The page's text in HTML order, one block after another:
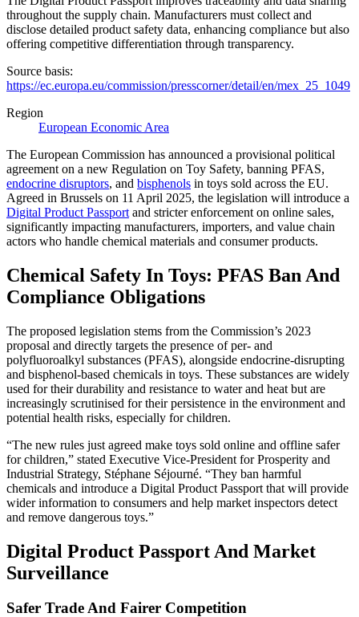
throughout the supply chain. Manufacturers must collect and
disclose detailed product safety data, enhancing compliance but also
offering competitive differentiation through transparency.
Source basis:
https://ec.europa.eu/commission/presscorner/detail/en/mex_25_1049
Region
European Economic Area
The European Commission has announced a provisional political
agreement on a new Regulation on Toy Safety, banning PFAS,
endocrine disruptors, and bisphenols in toys sold across the EU.
Agreed in Brussels on 11 April 2025, the legislation will introduce a
Digital Product Passport and stricter enforcement on online sales,
significantly impacting manufacturers, importers, and value chain
actors who handle chemical materials and consumer products.
Chemical Safety In Toys: PFAS Ban And
Compliance Obligations
The proposed legislation stems from the Commission’s 2023
proposal and directly targets the presence of per- and
polyfluoroalkyl substances (PFAS), alongside endocrine-disrupting
and bisphenol-based chemicals in toys. These substances are widely
used for their durability and resistance to water and heat but are
increasingly scrutinised for their persistence in the environment and
potential health risks, especially for children.
“The new rules just agreed make toys sold online and offline safer
for children,” stated Executive Vice-President for Prosperity and
Industrial Strategy, Stéphane Séjourné. “They ban harmful
chemicals and introduce a Digital Product Passport that will provide
wider information to consumers and help market inspectors detect
and remove dangerous toys.”
Digital Product Passport And Market
Surveillance
Safer Trade And Fairer Competition